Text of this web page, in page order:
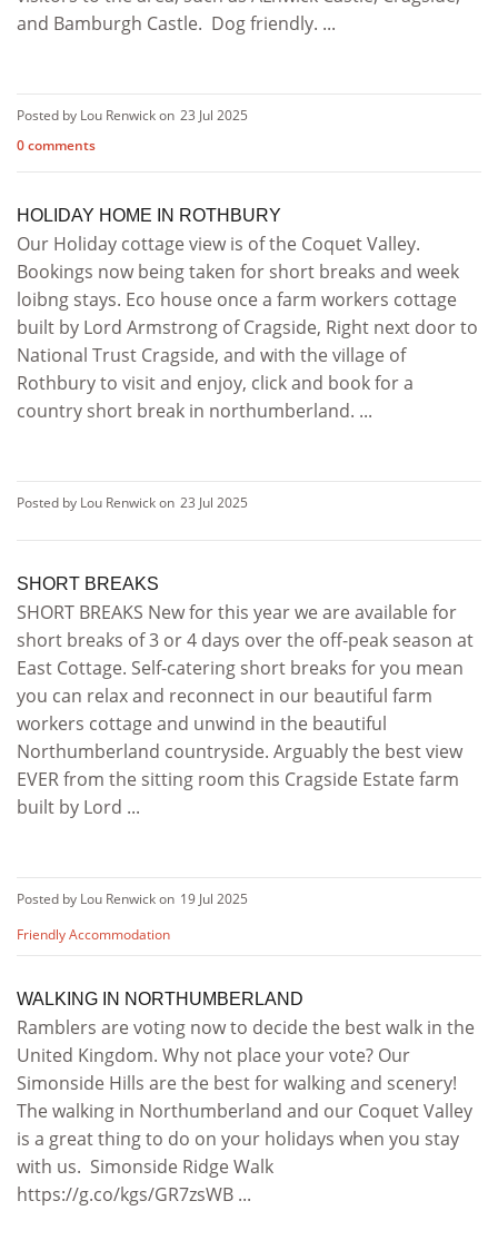
and Bamburgh Castle. Dog friendly. ...
Posted by Lou Renwick on 23 Jul 2025
0 comments
HOLIDAY HOME IN ROTHBURY
Our Holiday cottage view is of the Coquet Valley.
Bookings now being taken for short breaks and week
loibng stays. Eco house once a farm workers cottage
built by Lord Armstrong of Cragside, Right next door to
National Trust Cragside, and with the village of
Rothbury to visit and enjoy, click and book for a
country short break in northumberland. ...
Posted by Lou Renwick on 23 Jul 2025
SHORT BREAKS
SHORT BREAKS New for this year we are available for
short breaks of 3 or 4 days over the off-peak season at
East Cottage. Self-catering short breaks for you mean
you can relax and reconnect in our beautiful farm
workers cottage and unwind in the beautiful
Northumberland countryside. Arguably the best view
EVER from the sitting room this Cragside Estate farm
built by Lord ...
Posted by Lou Renwick on 19 Jul 2025
Friendly Accommodation
WALKING IN NORTHUMBERLAND
Ramblers are voting now to decide the best walk in the
United Kingdom. Why not place your vote? Our
Simonside Hills are the best for walking and scenery!
The walking in Northumberland and our Coquet Valley
is a great thing to do on your holidays when you stay
with us. Simonside Ridge Walk
https://g.co/kgs/GR7zsWB ...